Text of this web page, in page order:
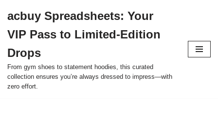
to
content
acbuy Spreadsheets: Your
VIP Pass to Limited-Edition
Drops
From gym shoes to statement hoodies, this curated
collection ensures you’re always dressed to impress—with
zero effort.